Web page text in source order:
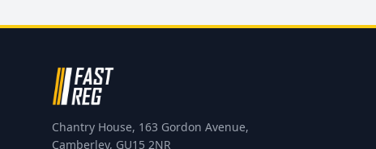
Chantry House, 163 Gordon Avenue,
Camberley, GU15 2NR